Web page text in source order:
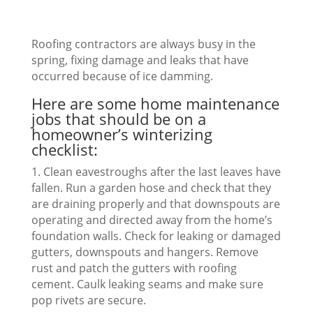
Roofing contractors are always busy in the
spring, fixing damage and leaks that have
occurred because of ice damming.
Here are some home maintenance
jobs that should be on a
homeowner’s winterizing
checklist:
1. Clean eavestroughs after the last leaves have
fallen. Run a garden hose and check that they
are draining properly and that downspouts are
operating and directed away from the home’s
foundation walls. Check for leaking or damaged
gutters, downspouts and hangers. Remove
rust and patch the gutters with roofing
cement. Caulk leaking seams and make sure
pop rivets are secure.